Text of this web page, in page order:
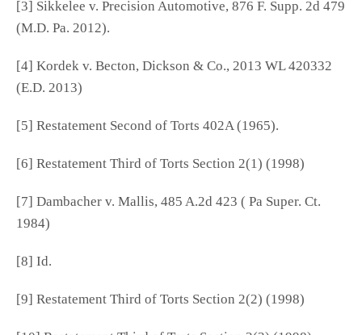
[3] Sikkelee v. Precision Automotive, 876 F. Supp. 2d 479
(M.D. Pa. 2012).
[4] Kordek v. Becton, Dickson & Co., 2013 WL 420332
(E.D. 2013)
[5] Restatement Second of Torts 402A (1965).
[6] Restatement Third of Torts Section 2(1) (1998)
[7] Dambacher v. Mallis, 485 A.2d 423 ( Pa Super. Ct.
1984)
[8] Id.
[9] Restatement Third of Torts Section 2(2) (1998)